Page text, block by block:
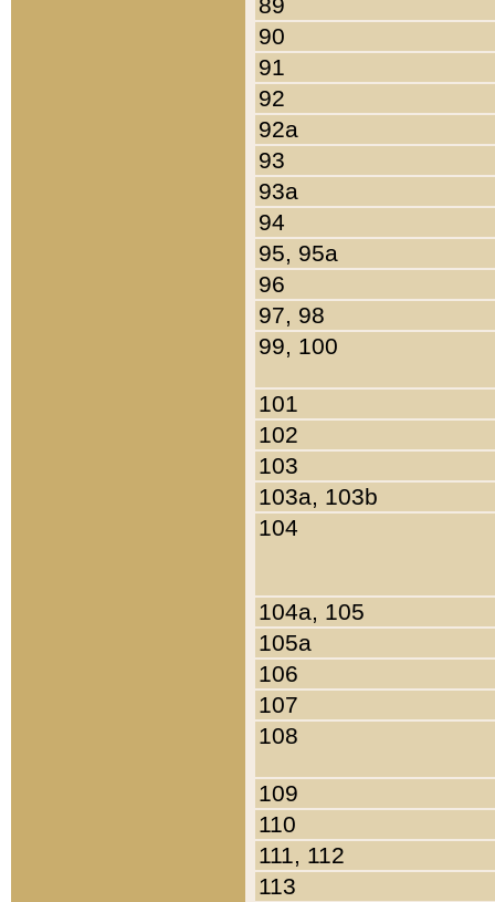
90
91
92
92a
93
93a
94
95, 95a
96
97, 98
99, 100
101
102
103
103a, 103b
104
104a, 105
105a
106
107
108
109
110
111, 112
113